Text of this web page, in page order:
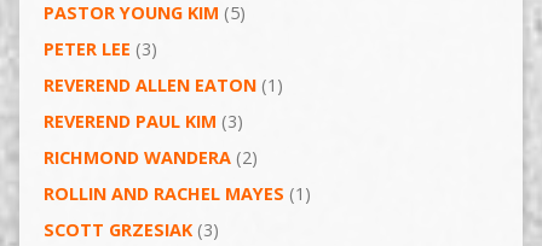
PASTOR YOUNG KIM (5)
PETER LEE (3)
REVEREND ALLEN EATON(1)
REVEREND PAUL KIM (3)
RICHMOND WANDERA(2)
ROLLIN AND RACHEL MAYES (1)
SCOTT GRZESIAK(3)